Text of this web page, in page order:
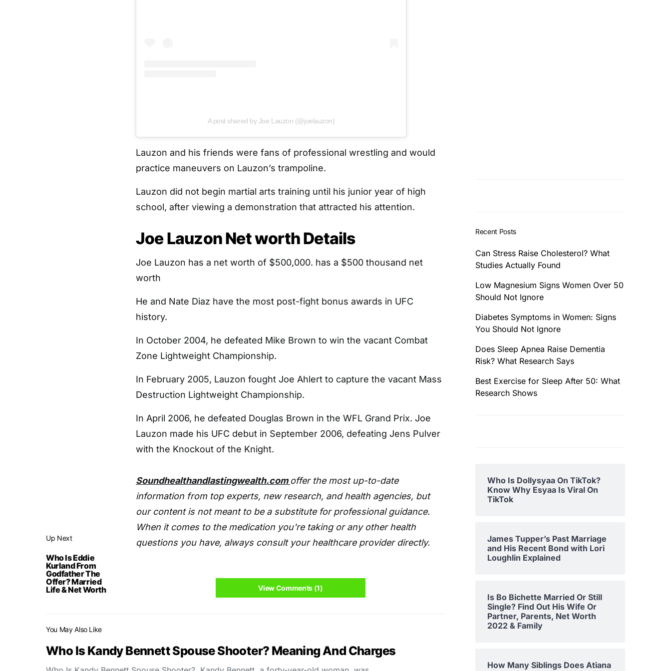
Up Next
Who Is Eddie
Kurland From
Godfather The
Offer? Married
Life & Net Worth
A post shared by Joe Lauzon (@joelauzon)
Lauzon and his friends were fans of professional wrestling and would
practice maneuvers on Lauzon’s trampoline.
Lauzon did not begin martial arts training until his junior year of high
school, after viewing a demonstration that attracted his attention.
Joe Lauzon Net worth Details
Joe Lauzon has a net worth of $500,000. has a $500 thousand net
worth
He and Nate Diaz have the most post-fight bonus awards in UFC
history.
In October 2004, he defeated Mike Brown to win the vacant Combat
Zone Lightweight Championship.
In February 2005, Lauzon fought Joe Ahlert to capture the vacant Mass
Destruction Lightweight Championship.
In April 2006, he defeated Douglas Brown in the WFL Grand Prix. Joe
Lauzon made his UFC debut in September 2006, defeating Jens Pulver
with the Knockout of the Knight.
Soundhealthandlastingwealth.com offer the most up-to-date
information from top experts, new research, and health agencies, but
our content is not meant to be a substitute for professional guidance.
When it comes to the medication you're taking or any other health
questions you have, always consult your healthcare provider directly.
View Comments (1)
You May Also Like
Who Is Kandy Bennett Spouse Shooter? Meaning And Charges
Recent Posts
Can Stress Raise Cholesterol? What
Studies Actually Found
Low Magnesium Signs Women Over 50
Should Not Ignore
Diabetes Symptoms in Women: Signs
You Should Not Ignore
Does Sleep Apnea Raise Dementia
Risk? What Research Says
Best Exercise for Sleep After 50: What
Research Shows
Who Is Dollysyaa On TikTok?
Know Why Esyaa Is Viral On
TikTok
James Tupper’s Past Marriage
and His Recent Bond with Lori
Loughlin Explained
Is Bo Bichette Married Or Still
Single? Find Out His Wife Or
Partner, Parents, Net Worth
2022 & Family
How Many Siblings Does Atiana